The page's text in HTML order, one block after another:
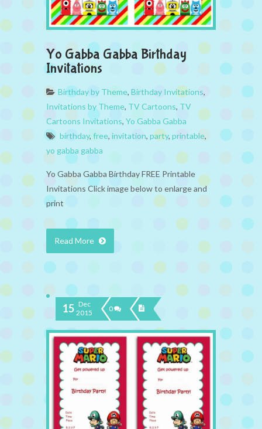
Yo Gabba Gabba Birthday
Invitations
Birthday by Theme, Birthday Invitations,
Invitations by Theme, TV Cartoons, TV
Cartoons Invitations, Yo Gabba Gabba
birthday, free, invitation, party, printable,
yo gabba gabba
Yo Gabba Gabba Birthday FREE Printable
Invitations Click image below to enlarge and
print
Read More
15 Dec
2015
0